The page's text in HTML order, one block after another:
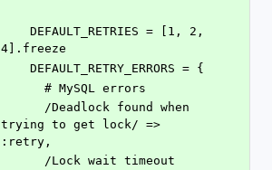
4].freeze
    DEFAULT_RETRY_ERRORS = {
      # MySQL errors
trying to get lock/ =>
:retry,